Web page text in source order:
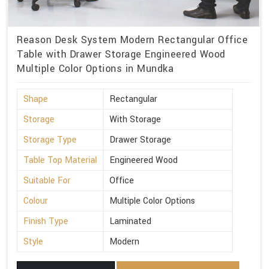
Reason Desk System Modern Rectangular Office
Table with Drawer Storage Engineered Wood
Multiple Color Options in Mundka
Shape
Rectangular
Storage
With Storage
Storage Type
Drawer Storage
Table Top Material
Engineered Wood
Suitable For
Office
Colour
Multiple Color Options
Finish Type
Laminated
Style
Modern